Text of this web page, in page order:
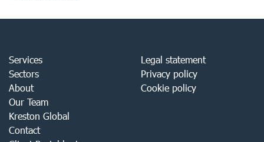
Services
Sectors
About
Our Team
Kreston Global
Contact
Legal statement
Privacy policy
Cookie policy